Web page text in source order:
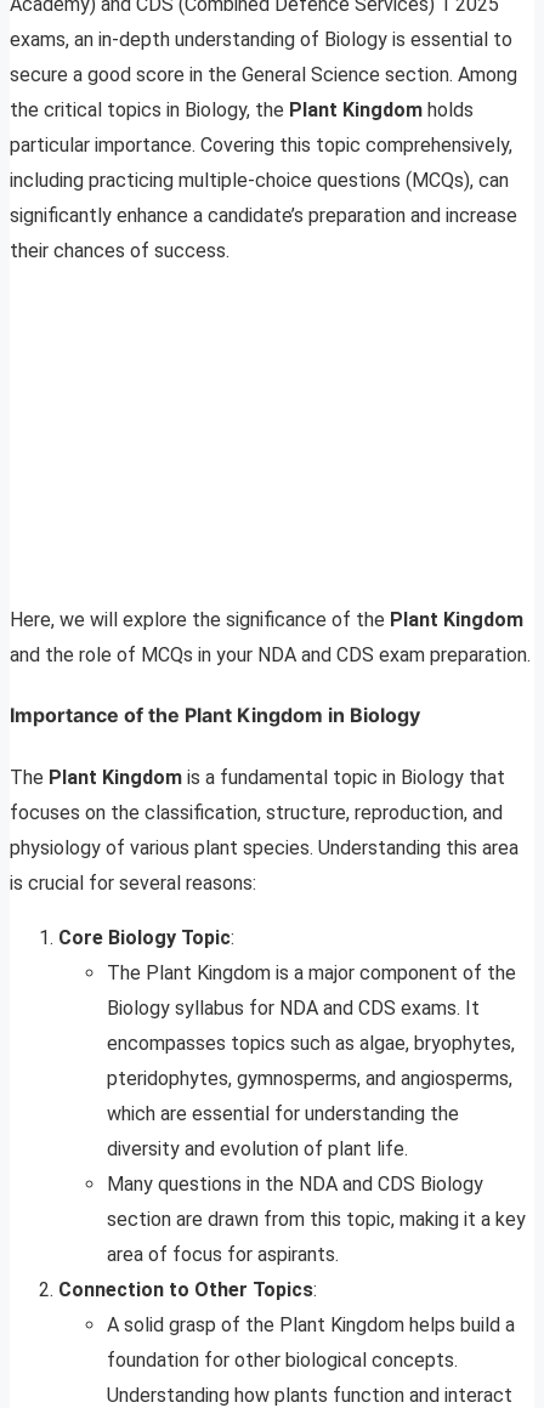
exams, an in-depth understanding of Biology is essential to
secure a good score in the General Science section. Among
the critical topics in Biology, the Plant Kingdom holds
particular importance. Covering this topic comprehensively,
including practicing multiple-choice questions (MCQs), can
significantly enhance a candidate’s preparation and increase
their chances of success.
Here, we will explore the significance of the Plant Kingdom
and the role of MCQs in your NDA and CDS exam preparation.
Importance of the Plant Kingdom in Biology
The Plant Kingdom is a fundamental topic in Biology that
focuses on the classification, structure, reproduction, and
physiology of various plant species. Understanding this area
is crucial for several reasons:
Core Biology Topic:
The Plant Kingdom is a major component of the
Biology syllabus for NDA and CDS exams. It
encompasses topics such as algae, bryophytes,
pteridophytes, gymnosperms, and angiosperms,
which are essential for understanding the
diversity and evolution of plant life.
Many questions in the NDA and CDS Biology
section are drawn from this topic, making it a key
area of focus for aspirants.
Connection to Other Topics:
A solid grasp of the Plant Kingdom helps build a
foundation for other biological concepts.
Understanding how plants function and interact